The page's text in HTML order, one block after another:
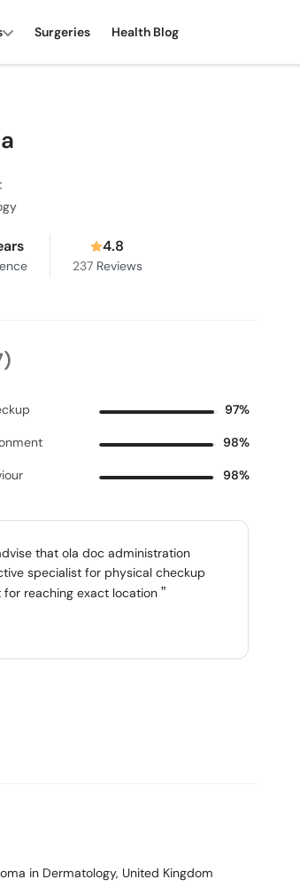
Surgeries Health Blog
4.8
237Reviews
97%
98%
98%
that ola doc administration
specialist for physical checkup
reaching exact location
in Dermatology, United Kingdom